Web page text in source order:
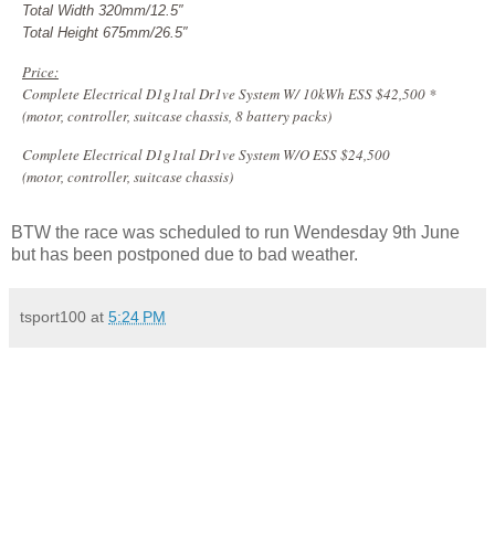
Total Width 320mm/12.5″
Total Height 675mm/26.5″
Price:
Complete Electrical D1g1tal Dr1ve System W/ 10kWh ESS $42,500 *
(motor, controller, suitcase chassis, 8 battery packs)
Complete Electrical D1g1tal Dr1ve System W/O ESS $24,500
(motor, controller, suitcase chassis)
BTW the race was scheduled to run Wendesday 9th June
but has been postponed due to bad weather.
tsport100 at 5:24 PM